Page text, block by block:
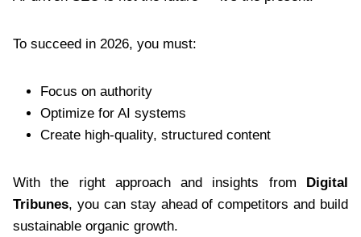
To succeed in 2026, you must:
Focus on authority
Optimize for AI systems
Create high-quality, structured content
With the right approach and insights from Digital
Tribunes, you can stay ahead of competitors and build
sustainable organic growth.